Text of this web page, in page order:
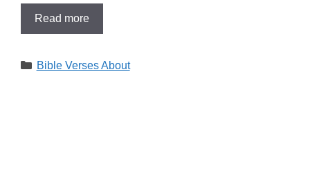
Read more
Categories
Bible Verses About